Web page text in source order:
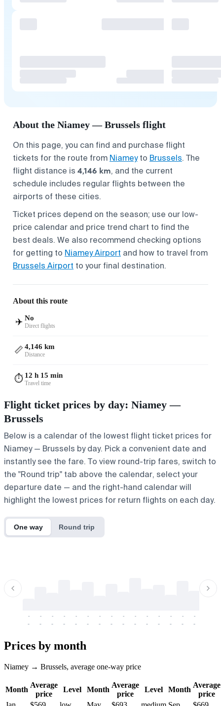
About the Niamey — Brussels flight
On this page, you can find and purchase flight
tickets for the route from Niameyto Brussels. The
flight distance is 4,146 km, and the current
schedule includes regular flights between the
airports of these cities.
Ticket prices depend on the season; use our low-
price calendar and price trend chart to find the
best deals. We also recommend checking options
for getting to Niamey Airport and how to travel from
Brussels Airport to your final destination.
About this route
✈️ No
Direct flights
📏 4,146 km
Distance
⏱️ 12 h 15 min
Travel time
Flight ticket prices by day: Niamey —
Brussels
Below is a calendar of the lowest flight ticket prices for
Niamey — Brussels by day. Pick a convenient date and
instantly see the fare. To view round-trip fares, switch to
the "Round trip" tab above the calendar, select your
departure date — and the right-hand calendar will
highlight the lowest prices for return flights on each day.
One way Round trip
-
-
-
-
-
-
-
-
-
-
-
-
-
-
-
-
-
-
-
-
-
-
-
-
-
-
-
-
-
-
Prices by month
Niamey → Brussels, average one-way price
Month
Average
price
Level Month
Average
price
Level Month
Average
price